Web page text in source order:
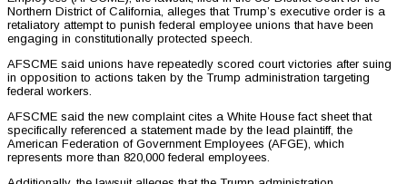
Northern District of California, alleges that Trump’s executive order is a
retaliatory attempt to punish federal employee unions that have been
engaging in constitutionally protected speech.
AFSCME said unions have repeatedly scored court victories after suing
in opposition to actions taken by the Trump administration targeting
federal workers.
AFSCME said the new complaint cites a White House fact sheet that
specifically referenced a statement made by the lead plaintiff, the
American Federation of Government Employees (AFGE), which
represents more than 820,000 federal employees.